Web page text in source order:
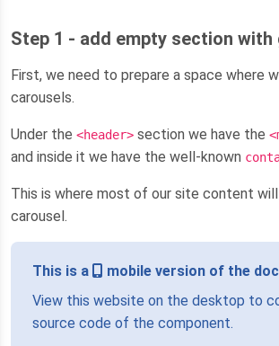
Step 1 - add empty section with
First, we need to prepare a space where
carousels.
Under the <header> section we have the
and inside it we have the well-known
This is where most of our site content
carousel.
This is a
mobile version of the
View this website on the desktop to
source code of the component.